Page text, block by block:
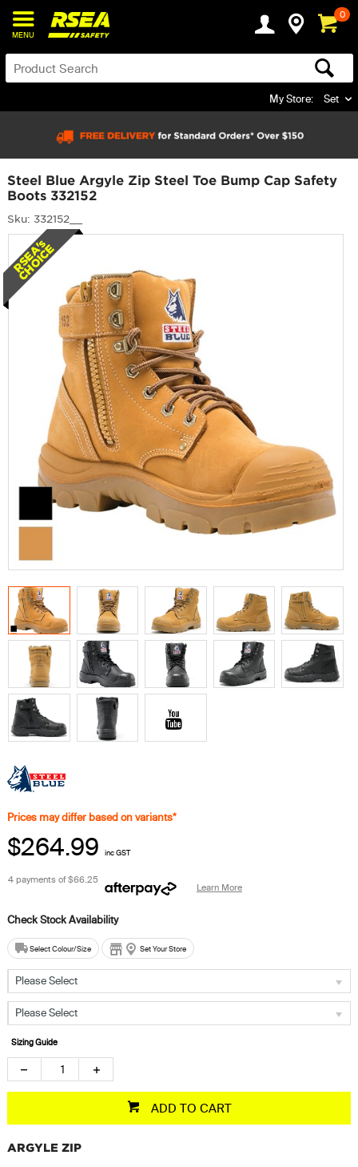
MENU
0
My Store: Set
Steel Blue Argyle Zip Steel Toe Bump Cap Safety
Boots 332152
Sku: 332152__
Prices may differ based on variants*
$264.99 inc GST
4 payments of$66.25
Learn More
Select Colour/Size Set Your Store
Please Select
Please Select
Sizing Guide
ADD TO CART
ARGYLE ZIP